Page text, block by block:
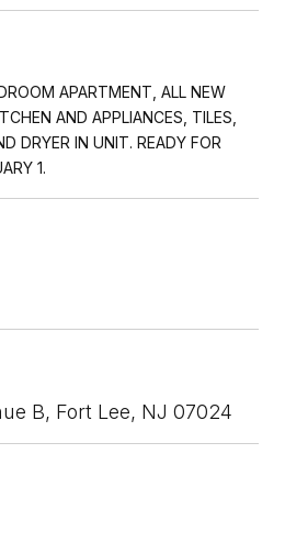
APARTMENT, ALL NEW
AND APPLIANCES, TILES,
DRYER IN UNIT. READY FOR
1.
B, Fort Lee, NJ 07024